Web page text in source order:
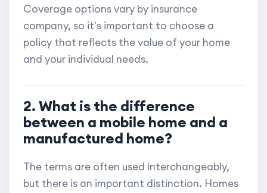
Coverage options vary by insurance
company, so it's important to choose a
policy that reflects the value of your home
and your individual needs.
2. What is the difference
between a mobile home and a
manufactured home?
The terms are often used interchangeably,
but there is an important distinction. Homes